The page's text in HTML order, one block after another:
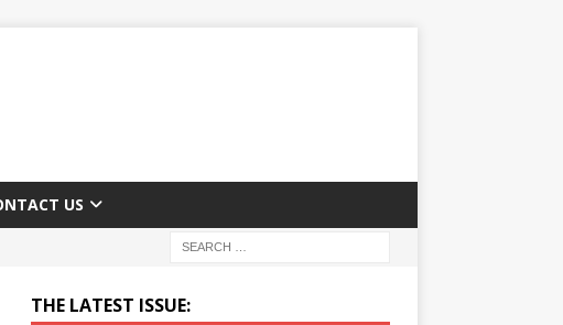
US
THE LATEST ISSUE: